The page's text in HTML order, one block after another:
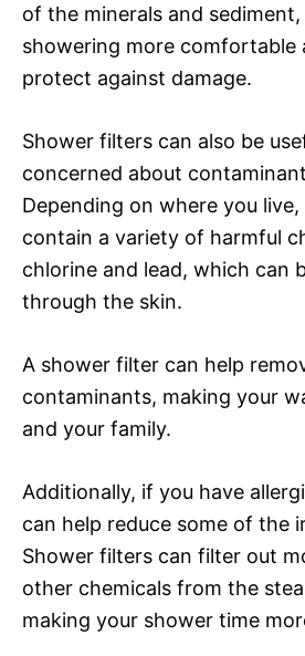
of the minerals and
showering more comfortable
protect against damage.
Shower filters can also be
concerned about
Depending on where you
contain a variety of harmful
chlorine and lead, which can
through the skin.
A shower filter can help
contaminants, making your
and your family.
Additionally, if you have
can help reduce some of the
Shower filters can filter out
other chemicals from the
making your shower time